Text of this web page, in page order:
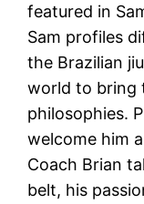
featured in
Sam profiles
the Brazilian
world to bring
philosophies.
welcome him
Coach Brian
belt, his